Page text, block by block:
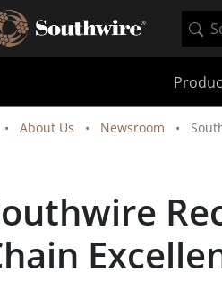
About Us Newsroom